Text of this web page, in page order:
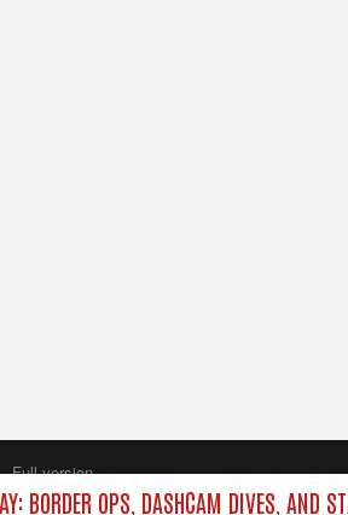
BORDER OPS, DASHCAM DIVES, AND
Full version